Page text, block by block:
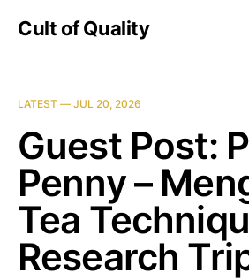
Cult of Quality
LATEST — JUL 20, 2026
Guest Post:
Penny –
Tea
Research